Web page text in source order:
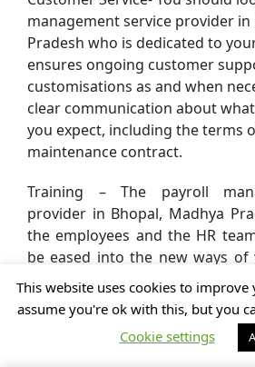
management service provider in
Pradesh who is dedicated to
ensures ongoing customer
customisations as and when
clear communication about
you expect, including the terms
maintenance contract.
Training – The payroll
provider in Bhopal, Madhya
the employees and the HR
be eased into the new ways of
be done with accessible
whenever they need to use it
online support.
This website uses cookies to improve
assume you're ok with this, but you
Cookie settings